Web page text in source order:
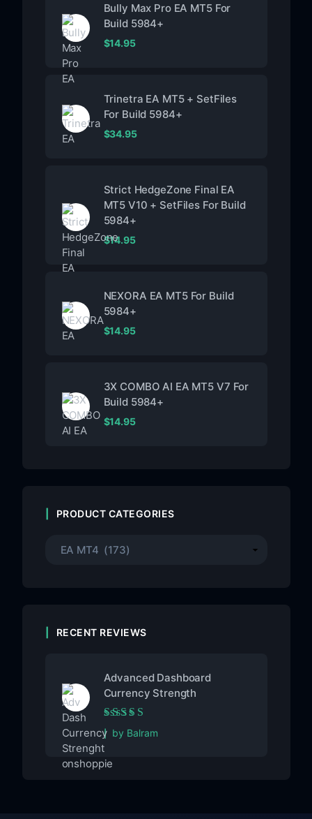
Bully Max Pro EA MT5 For
Build 5984+
$14.95
Trinetra EA MT5 + SetFiles
For Build 5984+
$34.95
Strict HedgeZone Final EA
MT5 V10 + SetFiles For Build
5984+
$14.95
NEXORA EA MT5 For Build
5984+
$14.95
3X COMBO AI EA MT5 V7 For
Build 5984+
$14.95
PRODUCT CATEGORIES
RECENT REVIEWS
Advanced Dashboard
Currency Strength
Rated5out of 5
by Balram